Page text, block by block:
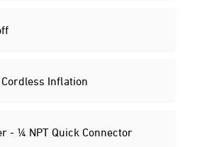
Inflation
- ¼ NPT Quick Connector